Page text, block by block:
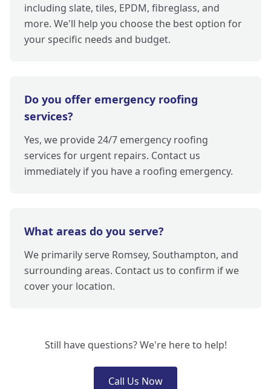
including slate, tiles, EPDM, fibreglass, and
more. We'll help you choose the best option for
your specific needs and budget.
Do you offer emergency roofing
services?
Yes, we provide 24/7 emergency roofing
services for urgent repairs. Contact us
immediately if you have a roofing emergency.
What areas do you serve?
We primarily serve Romsey, Southampton, and
surrounding areas. Contact us to confirm if we
cover your location.
Still have questions? We're here to help!
Call Us Now